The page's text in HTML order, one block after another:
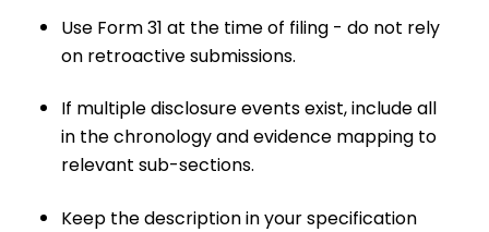
Use Form 31 at the time of filing - do not rely
on retroactive submissions.
If multiple disclosure events exist, include all
in the chronology and evidence mapping to
relevant sub-sections.
Keep the description in your specification